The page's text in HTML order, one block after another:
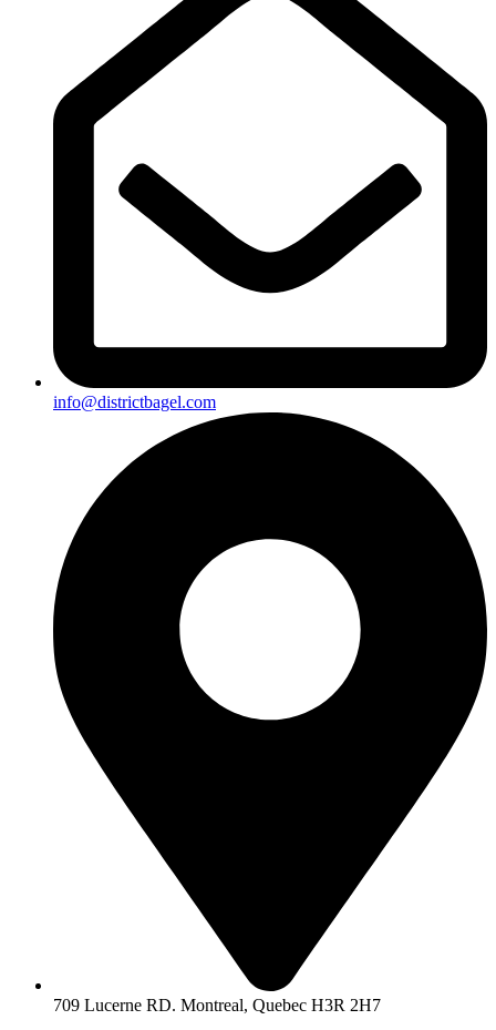
info@districtbagel.com
709 Lucerne RD. Montreal, Quebec H3R 2H7